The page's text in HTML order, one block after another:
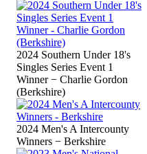
2024 Southern Under 18's
Singles Series Event 1
Winner − Charlie Gordon
(Berkshire)
2024 Men's A Intercounty
Winners − Berkshire